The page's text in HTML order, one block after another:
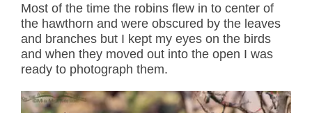
Most of the time the robins flew in to center of
the hawthorn and were obscured by the leaves
and branches but I kept my eyes on the birds
and when they moved out into the open I was
ready to photograph them.